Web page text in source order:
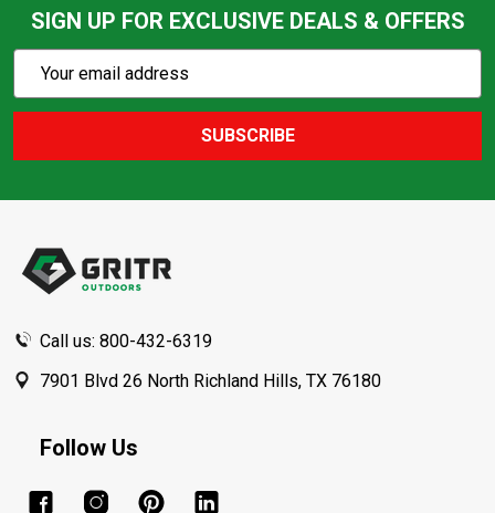
SIGN UP FOR EXCLUSIVE DEALS & OFFERS
Action
Email
SUBSCRIBE
Call us: 800-432-6319
7901 Blvd 26 North Richland Hills, TX 76180
Follow Us